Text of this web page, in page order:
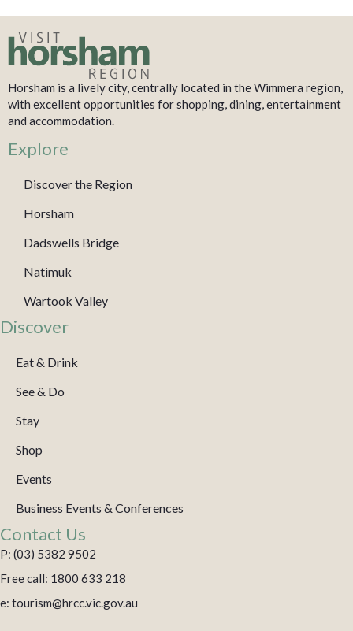
Horsham is a lively city, centrally located in the Wimmera region,
with excellent opportunities for shopping, dining, entertainment
and accommodation.
Explore
Discover the Region
Horsham
Dadswells Bridge
Natimuk
Wartook Valley
Discover
Eat & Drink
See & Do
Stay
Shop
Events
Business Events & Conferences
Contact Us
P: (03) 5382 9502
Free call: 1800 633 218
e: tourism@hrcc.vic.gov.au